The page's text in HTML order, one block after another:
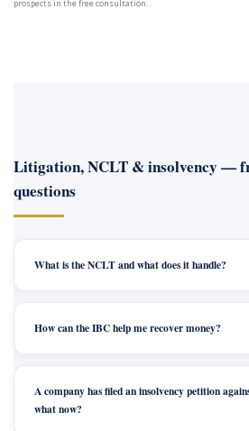
prospects in the free consultation.
Litigation, NCLT & insolvency —
questions
What is the NCLT and what does it handle?
How can the IBC help me recover money?
A company has filed an insolvency petition
what now?